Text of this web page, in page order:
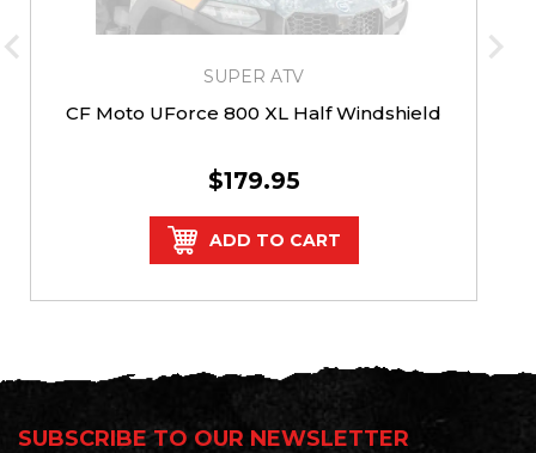
SUPER ATV
CF Moto UForce 800 XL Half Windshield
$179.95
ADD TO CART
SUBSCRIBE TO OUR NEWSLETTER